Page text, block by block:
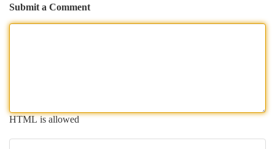
Submit a Comment
HTML is allowed